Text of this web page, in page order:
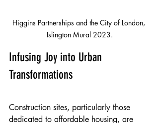
Higgins Partnerships and the City of London,
Islington Mural 2023.
Infusing Joy into Urban
Transformations
Construction sites, particularly those
dedicated to affordable housing, are